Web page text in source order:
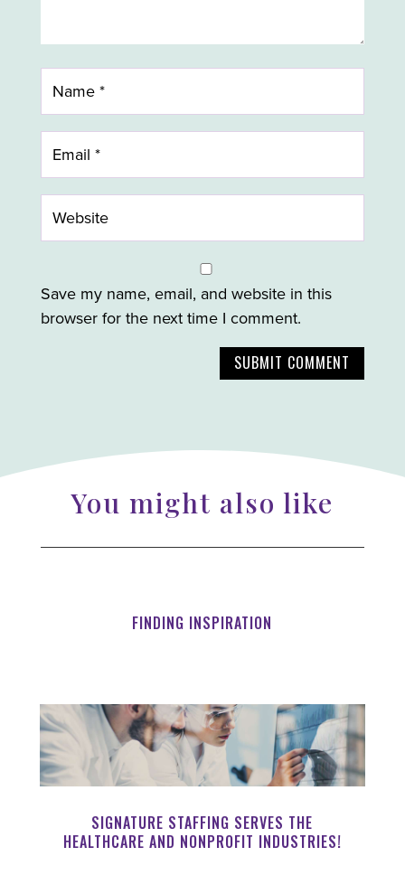
Save my name, email, and website in this
browser for the next time I comment.
SUBMIT COMMENT
You might also like
FINDING INSPIRATION
SIGNATURE STAFFING SERVES THE
HEALTHCARE AND NONPROFIT INDUSTRIES!